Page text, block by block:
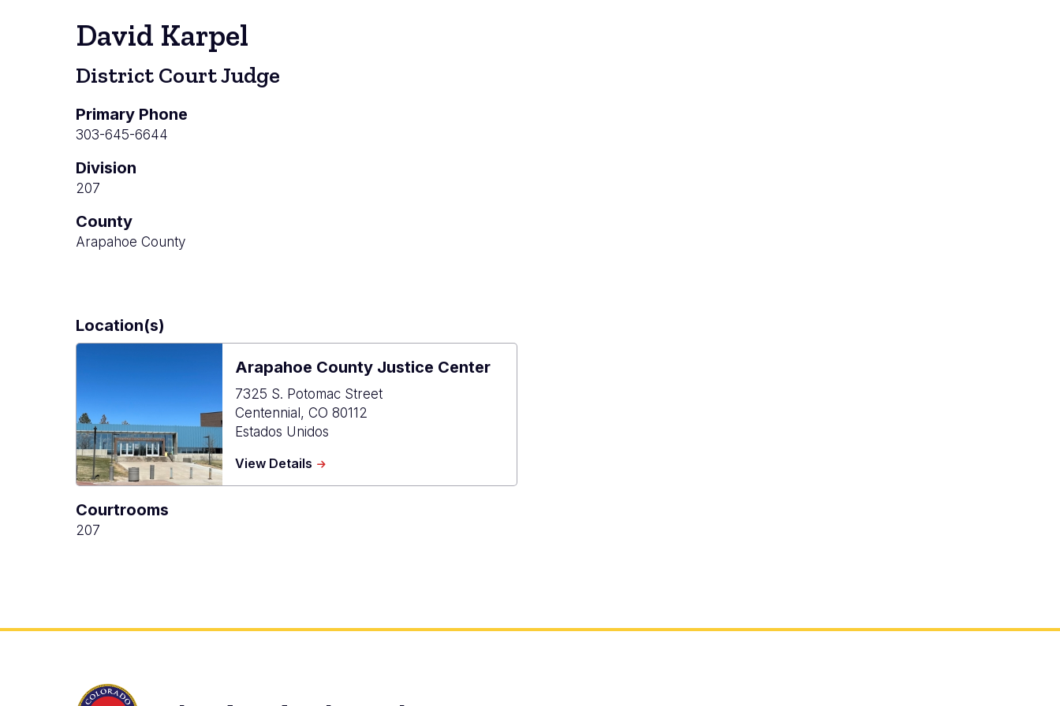
David Karpel
District Court Judge
Primary Phone
303-645-6644
Division
207
County
Arapahoe County
Location(s)
Arapahoe County Justice Center
7325 S. Potomac Street
Centennial, CO 80112
Estados Unidos
View Details about
Courtrooms
207